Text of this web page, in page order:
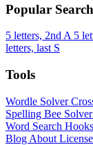
Popular
5 letters, 2nd A 5
letters, last S
Tools
Wordle Solver
Spelling Bee Solver
Word Search
Blog About